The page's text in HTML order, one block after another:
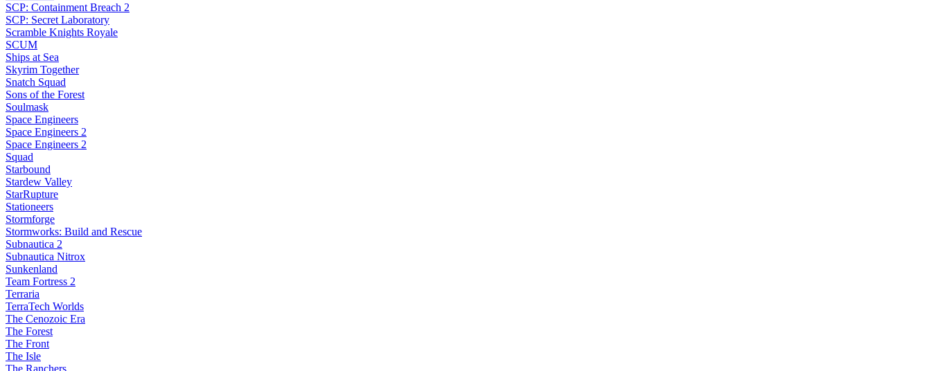
SCP: Containment Breach 2
SCP: Secret Laboratory
Scramble Knights Royale
SCUM
Ships at Sea
Skyrim Together
Snatch Squad
Sons of the Forest
Soulmask
Space Engineers
Space Engineers 2
Space Engineers 2
Squad
Starbound
Stardew Valley
StarRupture
Stationeers
Stormforge
Stormworks: Build and Rescue
Subnautica 2
Subnautica Nitrox
Sunkenland
Team Fortress 2
Terraria
TerraTech Worlds
The Cenozoic Era
The Forest
The Front
The Isle
The Ranchers